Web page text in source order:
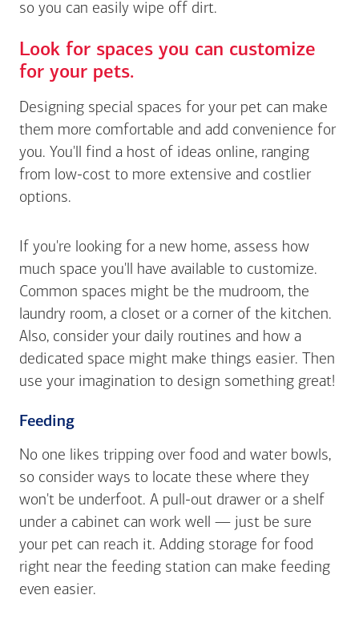
so you can easily wipe off dirt.
Look for spaces you can customize
for your pets.
Designing special spaces for your pet can make
them more comfortable and add convenience for
you. You'll find a host of ideas online, ranging
from low-cost to more extensive and costlier
options.
If you're looking for a new home, assess how
much space you'll have available to customize.
Common spaces might be the mudroom, the
laundry room, a closet or a corner of the kitchen.
Also, consider your daily routines and how a
dedicated space might make things easier. Then
use your imagination to design something great!
Feeding
No one likes tripping over food and water bowls,
so consider ways to locate these where they
won't be underfoot. A pull-out drawer or a shelf
under a cabinet can work well — just be sure
your pet can reach it. Adding storage for food
right near the feeding station can make feeding
even easier.